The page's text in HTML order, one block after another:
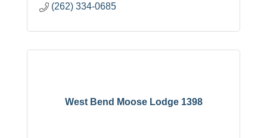
(262) 334-0685
West Bend Moose Lodge 1398